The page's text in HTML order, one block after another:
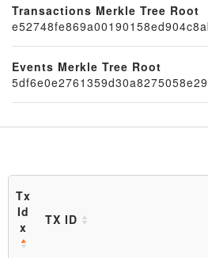
Node
Transactions Merkle Tree Root
Events Merkle Tree Root
Tx
Id
TX ID